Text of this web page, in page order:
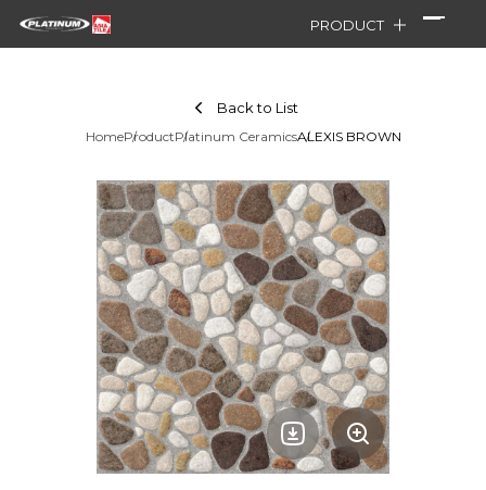
PRODUCT
Back to List
HomeProductPlatinum CeramicsALEXIS BROWN